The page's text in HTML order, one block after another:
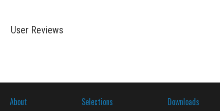
User Reviews
About Selections Downloads